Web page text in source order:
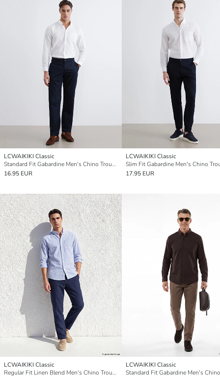
LCWAIKIKI Classic
Standard Fit Gabardine Men's Chino Trousers
16.95 EUR
LCWAIKIKI Classic
Slim Fit Gabardine Men's Chino
17.95 EUR
LCWAIKIKI Classic
Regular Fit Linen Blend Men's Chino Trousers
LCWAIKIKI Classic